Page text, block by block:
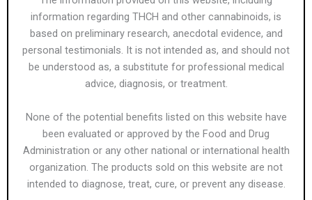
information regarding THCH and other cannabinoids, is
based on preliminary research, anecdotal evidence, and
personal testimonials. It is not intended as, and should not
be understood as, a substitute for professional medical
advice, diagnosis, or treatment.
None of the potential benefits listed on this website have
been evaluated or approved by the Food and Drug
Administration or any other national or international health
organization. The products sold on this website are not
intended to diagnose, treat, cure, or prevent any disease.